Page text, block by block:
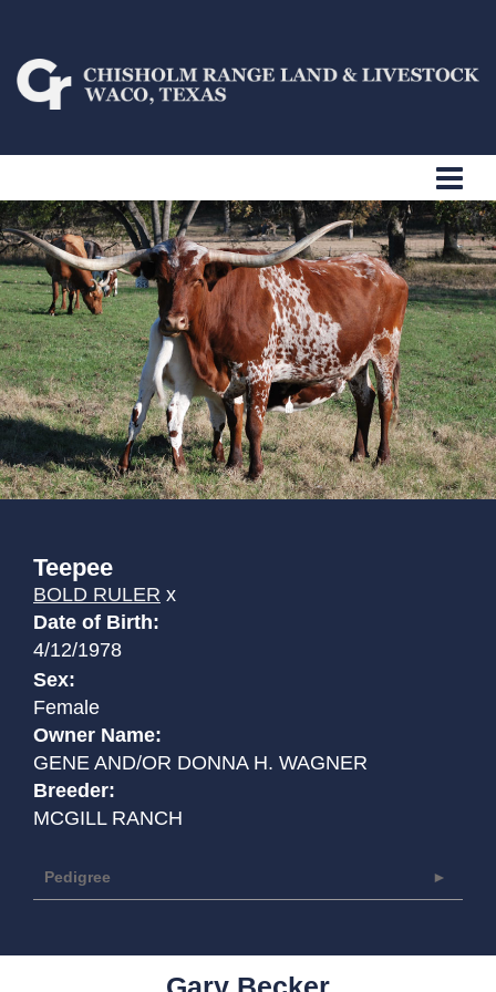
Teepee
BOLD RULER x
Date of Birth:
4/12/1978
Sex:
Female
Owner Name:
GENE AND/OR DONNA H. WAGNER
Breeder:
MCGILL RANCH
Pedigree